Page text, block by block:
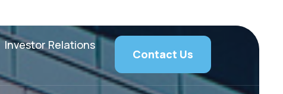
Investor Relations
Contact Us